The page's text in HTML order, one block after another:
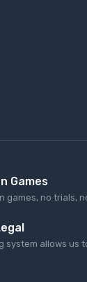
Games
games, no trials,
system allows us